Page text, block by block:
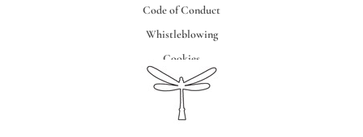
Code of Conduct
Whistleblowing
Cookies
Credits